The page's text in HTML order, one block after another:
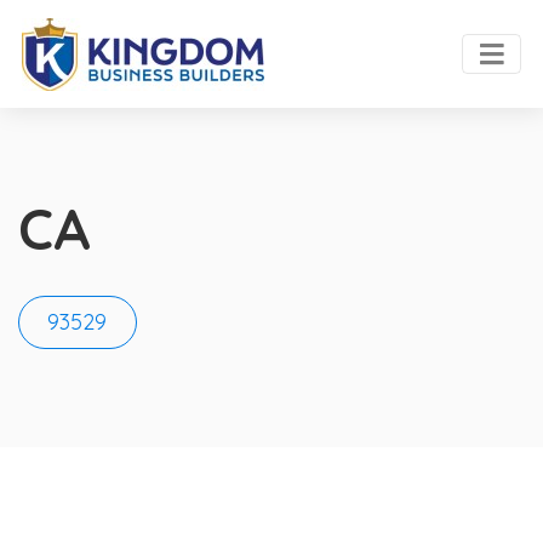
CA
93529